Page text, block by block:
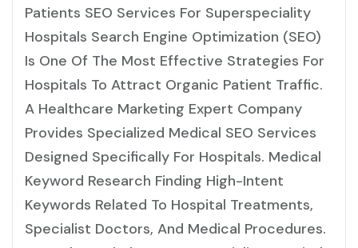
Patients SEO Services For Superspeciality
Hospitals Search Engine Optimization (SEO)
Is One Of The Most Effective Strategies For
Hospitals To Attract Organic Patient Traffic.
A Healthcare Marketing Expert Company
Provides Specialized Medical SEO Services
Designed Specifically For Hospitals. Medical
Keyword Research Finding High-Intent
Keywords Related To Hospital Treatments,
Specialist Doctors, And Medical Procedures.